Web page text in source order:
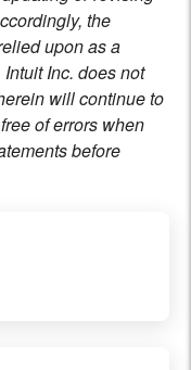
the
upon as a
Inc. does not
will continue to
of errors when
before